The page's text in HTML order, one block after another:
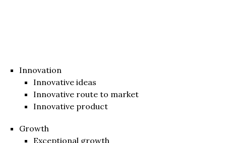
Innovation
Innovative ideas
Innovative route to market
Innovative product
Growth
Exceptional growth